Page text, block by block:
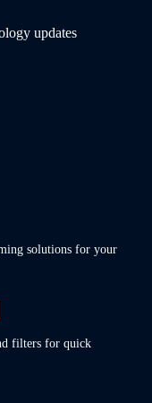
updates
solutions for your
filters for quick